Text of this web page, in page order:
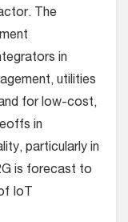
The
in
utilities
for low-cost,
in
particularly in
is forecast to
IoT